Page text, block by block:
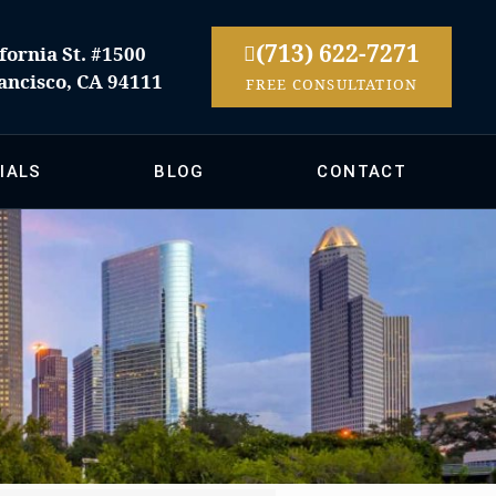
St. #1500
CA 94111
(713) 622-7271
FREE CONSULTATION
BLOG CONTACT